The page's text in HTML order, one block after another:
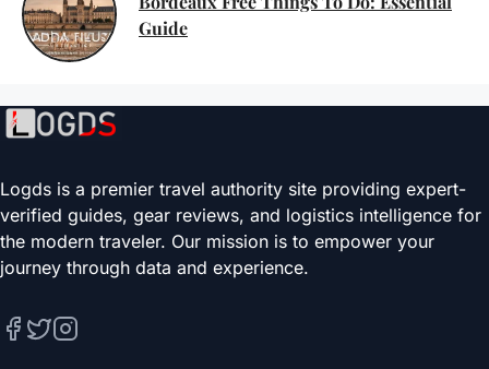
Guide
Logds is a premier travel authority site providing expert-
verified guides, gear reviews, and logistics intelligence for
the modern traveler. Our mission is to empower your
journey through data and experience.